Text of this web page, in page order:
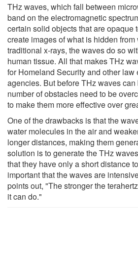
THz waves, which fall between
band on the electromagnetic
certain solid objects that are opaque
create images of what is hidden
traditional x-rays, the waves do so
human tissue. All that makes THz
for Homeland Security and other law
agencies. But before THz waves
number of obstacles need to be
to make them more effective over
One of the drawbacks is that the
water molecules in the air and
longer distances, making them
solution is to generate the THz
that they have only a short distance
important that the waves are
points out, "The stronger the
it can do."